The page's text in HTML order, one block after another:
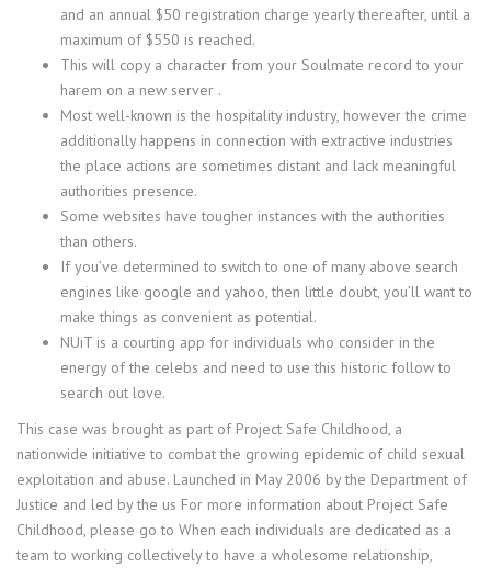
and an annual $50 registration charge yearly thereafter, until a
maximum of $550 is reached.
This will copy a character from your Soulmate record to your
harem on a new server .
Most well-known is the hospitality industry, however the crime
additionally happens in connection with extractive industries
the place actions are sometimes distant and lack meaningful
authorities presence.
Some websites have tougher instances with the authorities
than others.
If you’ve determined to switch to one of many above search
engines like google and yahoo, then little doubt, you’ll want to
make things as convenient as potential.
NUiT is a courting app for individuals who consider in the
energy of the celebs and need to use this historic follow to
search out love.
This case was brought as part of Project Safe Childhood, a
nationwide initiative to combat the growing epidemic of child sexual
exploitation and abuse. Launched in May 2006 by the Department of
Justice and led by the us For more information about Project Safe
Childhood, please go to When each individuals are dedicated as a
team to working collectively to have a wholesome relationship,